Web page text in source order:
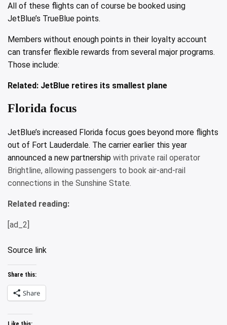
All of these flights can of course be booked using
JetBlue’s TrueBlue points.
Members without enough points in their loyalty account
can transfer flexible rewards from several major programs.
Those include:
Related: JetBlue retires its smallest plane
Florida focus
JetBlue’s increased Florida focus goes beyond more flights
out of Fort Lauderdale. The carrier earlier this year
announced a new partnership with private rail operator
Brightline, allowing passengers to book air-and-rail
connections in the Sunshine State.
Related reading:
[ad_2]
Source link
Share this:
Share